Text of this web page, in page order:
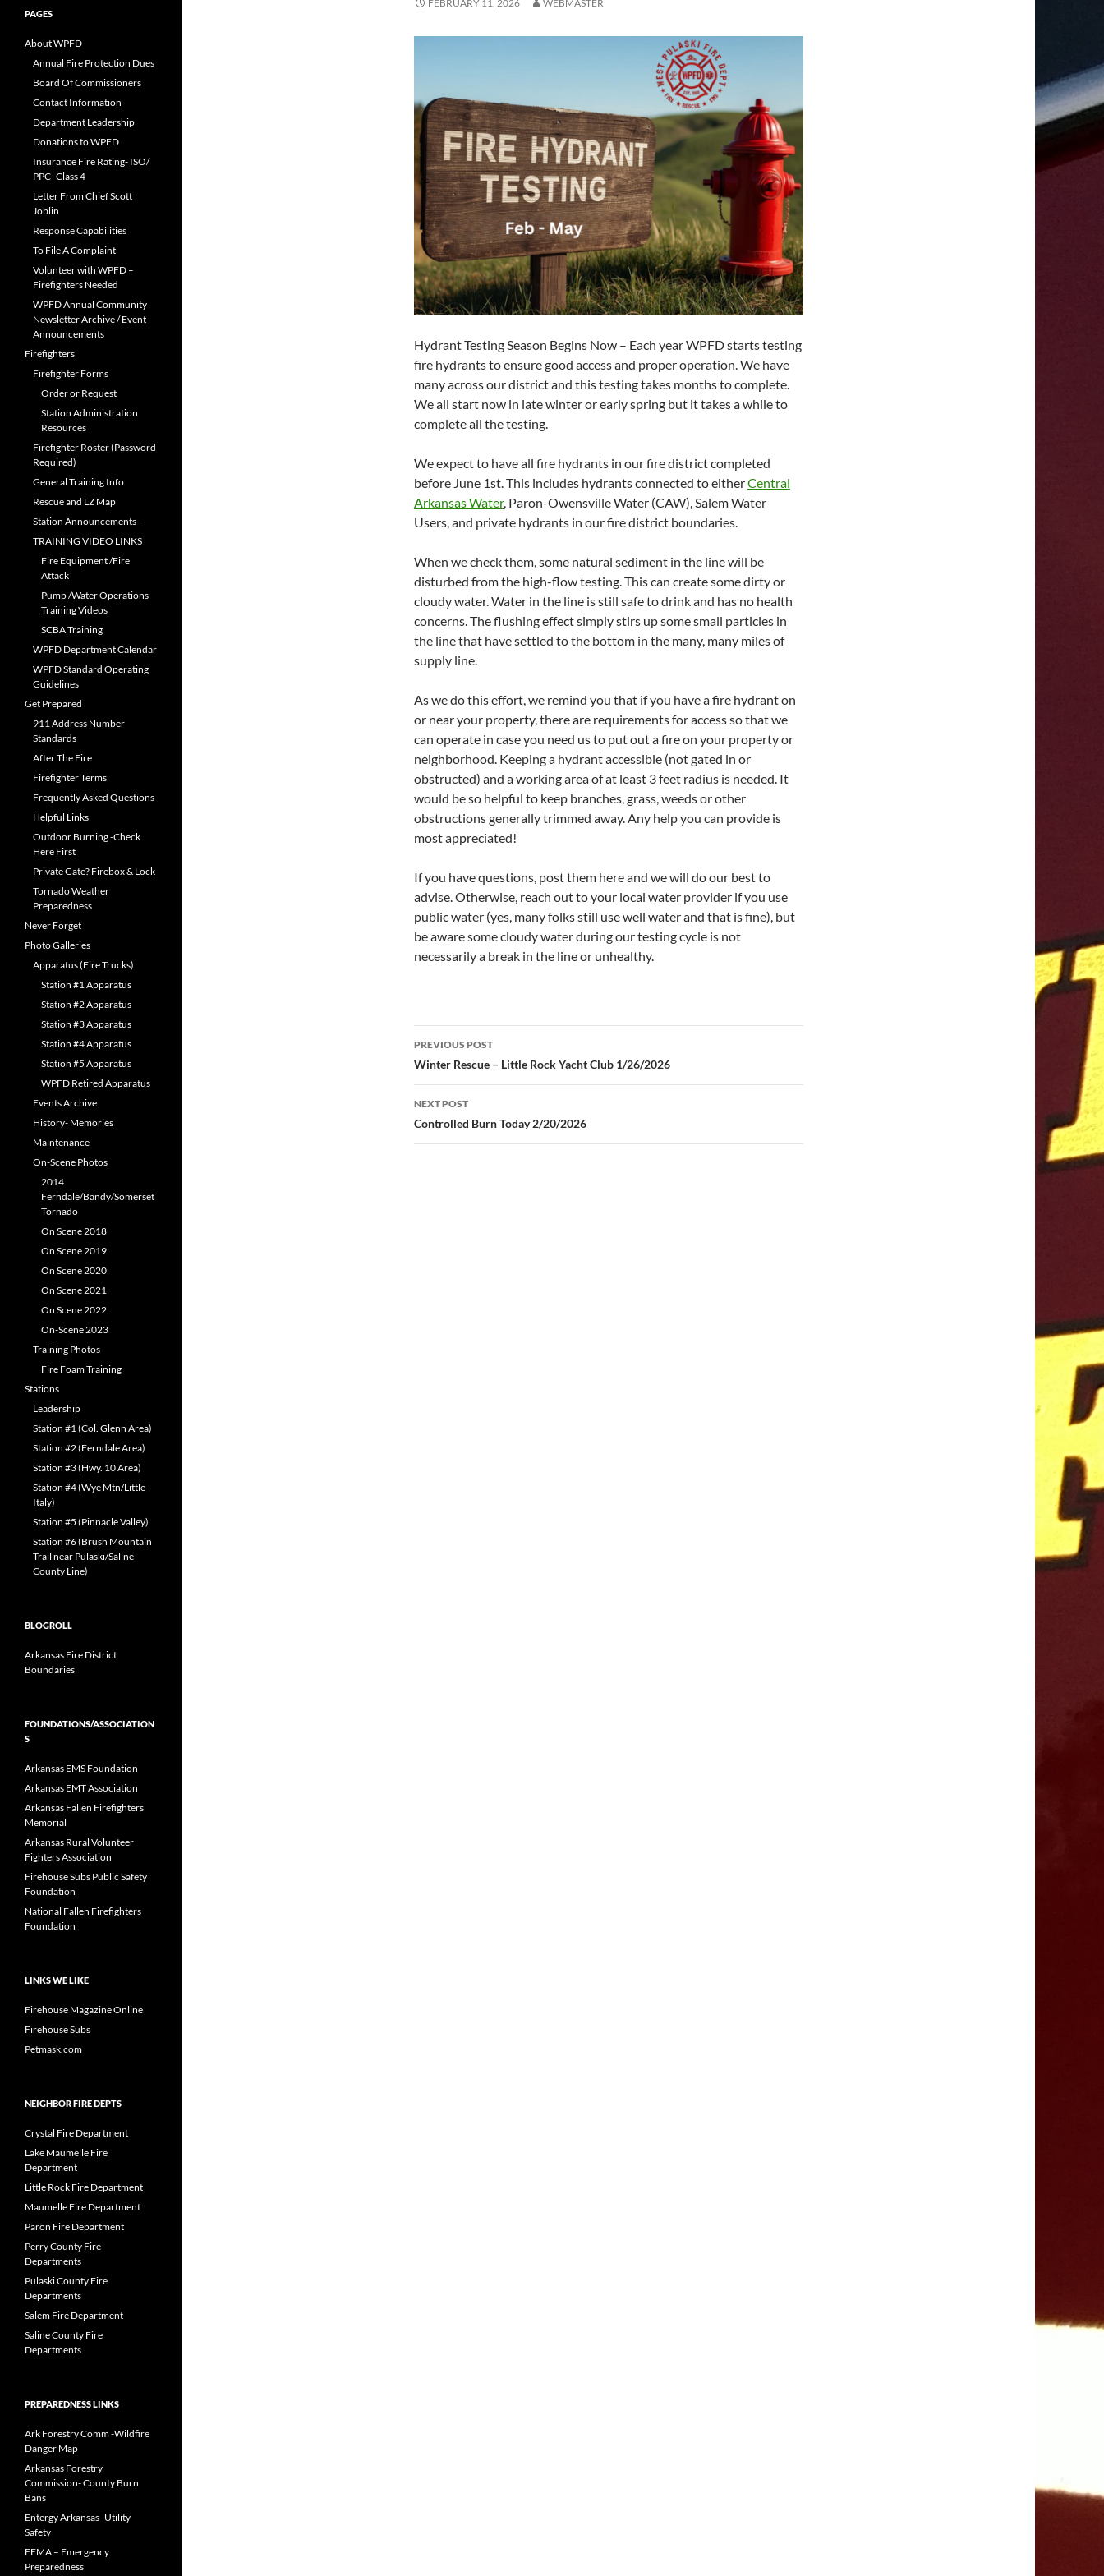
FEBRUARY 11, 2026 WEBMASTER
Hydrant Testing Season Begins Now – Each year WPFD starts testing
fire hydrants to ensure good access and proper operation. We have
many across our district and this testing takes months to complete.
We all start now in late winter or early spring but it takes a while to
complete all the testing.
We expect to have all fire hydrants in our fire district completed
before June 1st. This includes hydrants connected to eitherCentral
Arkansas Water, Paron-Owensville Water (CAW), Salem Water
Users, and private hydrants in our fire district boundaries.
When we check them, some natural sediment in the line will be
disturbed from the high-flow testing. This can create some dirty or
cloudy water. Water in the line is still safe to drink and has no health
concerns. The flushing effect simply stirs up some small particles in
the line that have settled to the bottom in the many, many miles of
supply line.
As we do this effort, we remind you that if you have a fire hydrant on
or near your property, there are requirements for access so that we
can operate in case you need us to put out a fire on your property or
neighborhood. Keeping a hydrant accessible (not gated in or
obstructed) and a working area of at least 3 feet radius is needed. It
would be so helpful to keep branches, grass, weeds or other
obstructions generally trimmed away. Any help you can provide is
most appreciated!
If you have questions, post them here and we will do our best to
advise. Otherwise, reach out to your local water provider if you use
public water (yes, many folks still use well water and that is fine), but
be aware some cloudy water during our testing cycle is not
necessarily a break in the line or unhealthy.
Post
navigation
PREVIOUS POST
Winter Rescue – Little Rock Yacht Club 1/26/2026
NEXT POST
Controlled Burn Today 2/20/2026
PAGES
About WPFD
Annual Fire Protection Dues
Board Of Commissioners
Contact Information
Department Leadership
Donations to WPFD
Insurance Fire Rating- ISO/
PPC -Class 4
Letter From Chief Scott
Joblin
Response Capabilities
To File A Complaint
Volunteer with WPFD –
Firefighters Needed
WPFD Annual Community
Newsletter Archive / Event
Announcements
Firefighters
Firefighter Forms
Order or Request
Station Administration
Resources
Firefighter Roster (Password
Required)
General Training Info
Rescue and LZ Map
Station Announcements-
TRAINING VIDEO LINKS
Fire Equipment /Fire
Attack
Pump /Water Operations
Training Videos
SCBA Training
WPFD Department Calendar
WPFD Standard Operating
Guidelines
Get Prepared
911 Address Number
Standards
After The Fire
Firefighter Terms
Frequently Asked Questions
Helpful Links
Outdoor Burning -Check
Here First
Private Gate? Firebox & Lock
Tornado Weather
Preparedness
Never Forget
Photo Galleries
Apparatus (Fire Trucks)
Station #1 Apparatus
Station #2 Apparatus
Station #3 Apparatus
Station #4 Apparatus
Station #5 Apparatus
WPFD Retired Apparatus
Events Archive
History- Memories
Maintenance
On-Scene Photos
2014
Ferndale/Bandy/Somerset
Tornado
On Scene 2018
On Scene 2019
On Scene 2020
On Scene 2021
On Scene 2022
On-Scene 2023
Training Photos
Fire Foam Training
Stations
Leadership
Station #1 (Col. Glenn Area)
Station #2 (Ferndale Area)
Station #3 (Hwy. 10 Area)
Station #4 (Wye Mtn/Little
Italy)
Station #5 (Pinnacle Valley)
Station #6 (Brush Mountain
Trail near Pulaski/Saline
County Line)
BLOGROLL
Arkansas Fire District
Boundaries
FOUNDATIONS/ASSOCIATION
S
Arkansas EMS Foundation
Arkansas EMT Association
Arkansas Fallen Firefighters
Memorial
Arkansas Rural Volunteer
Fighters Association
Firehouse Subs Public Safety
Foundation
National Fallen Firefighters
Foundation
LINKS WE LIKE
Firehouse Magazine Online
Firehouse Subs
Petmask.com
NEIGHBOR FIRE DEPTS
Crystal Fire Department
Lake Maumelle Fire
Department
Little Rock Fire Department
Maumelle Fire Department
Paron Fire Department
Perry County Fire
Departments
Pulaski County Fire
Departments
Salem Fire Department
Saline County Fire
Departments
PREPAREDNESS LINKS
Ark Forestry Comm -Wildfire
Danger Map
Arkansas Forestry
Commission- County Burn
Bans
Entergy Arkansas- Utility
Safety
FEMA – Emergency
Preparedness